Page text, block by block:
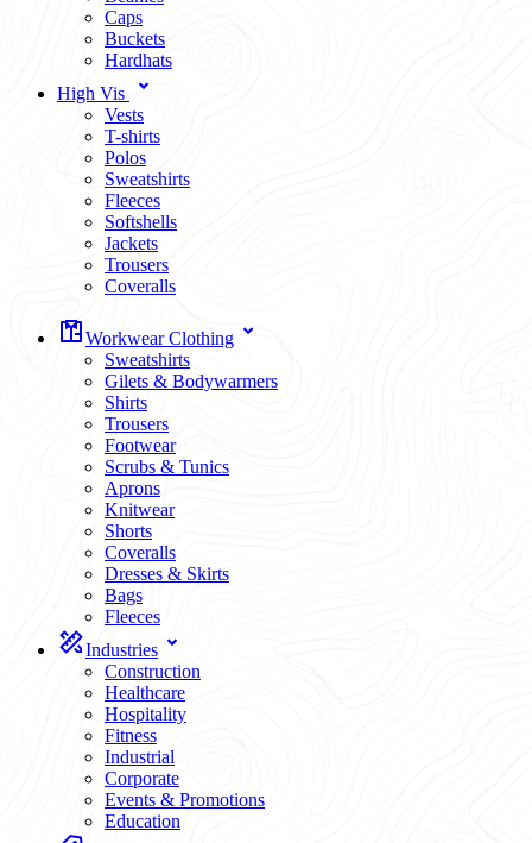
Caps
Buckets
Hardhats
High Vis
Vests
T-shirts
Polos
Sweatshirts
Fleeces
Softshells
Jackets
Trousers
Coveralls
Workwear Clothing
Sweatshirts
Gilets & Bodywarmers
Shirts
Trousers
Footwear
Scrubs & Tunics
Aprons
Knitwear
Shorts
Coveralls
Dresses & Skirts
Bags
Fleeces
Industries
Construction
Healthcare
Hospitality
Fitness
Industrial
Corporate
Events & Promotions
Education